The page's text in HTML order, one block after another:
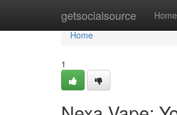
getsocialsource Home
Home
Home
1